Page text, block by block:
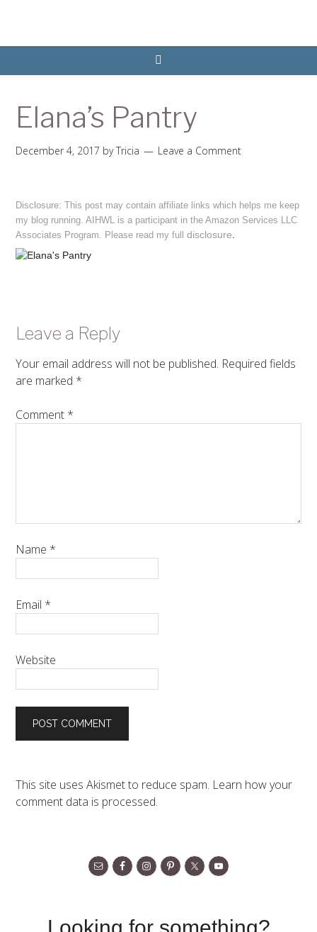
Elana’s Pantry
December 4, 2017 byTricia Leave a Comment
Disclosure: This post may contain affiliate links which helps me keep
my blog running. AIHWL is a participant in the Amazon Services LLC
Associates Program. Please read my fulldisclosure
Leave a Reply
Your email address will not be published. Required fields
are marked *
Comment *
Name *
Email *
Website
This site uses Akismet to reduce spam. Learn how your
comment data is processed.